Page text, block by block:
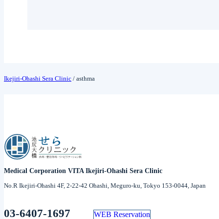
Ikejiri-Ohashi Sera Clinic / asthma
Medical Corporation VITA Ikejiri-Ohashi Sera Clinic
No.R Ikejiri-Ohashi 4F, 2-22-42 Ohashi, Meguro-ku, Tokyo 153-0044, Japan
03-6407-1697 WEB Reservation